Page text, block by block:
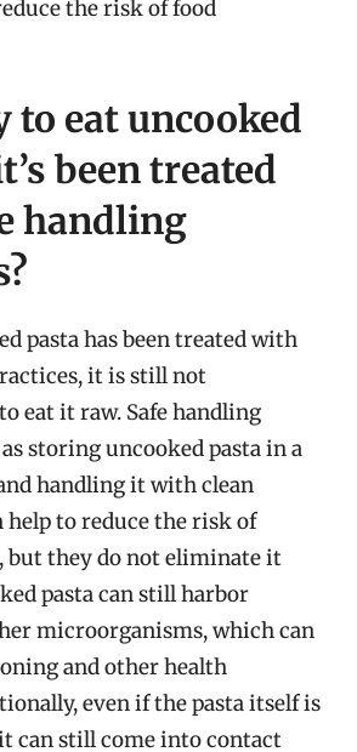
the risk of food
to eat uncooked
been treated
handling
pasta has been treated with
it is still not
eat it raw. Safe handling
storing uncooked pasta in a
handling it with clean
help to reduce the risk of
but they do not eliminate it
pasta can still harbor
microorganisms, which can
and other health
even if the pasta itself is
can still come into contact